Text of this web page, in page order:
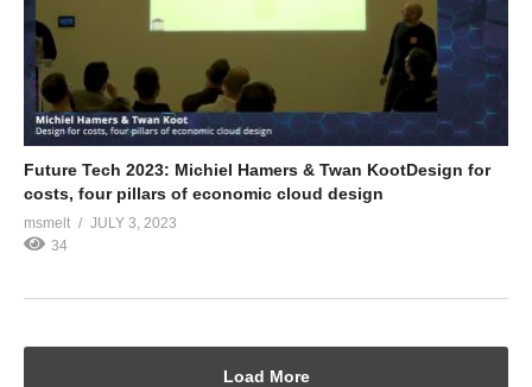
Future Tech 2023: Michiel Hamers & Twan KootDesign for
costs, four pillars of economic cloud design
msmelt
JULY 3, 2023
34
Load More